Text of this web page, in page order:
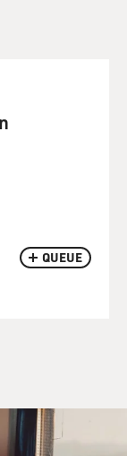
QUEUE